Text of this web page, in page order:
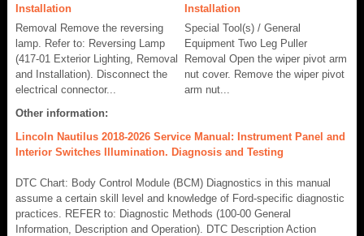
Installation
Removal Remove the reversing
lamp. Refer to: Reversing Lamp
(417-01 Exterior Lighting, Removal
and Installation). Disconnect the
electrical connector...
Installation
Special Tool(s) / General
Equipment Two Leg Puller
Removal Open the wiper pivot arm
nut cover. Remove the wiper pivot
arm nut...
Other information:
Lincoln Nautilus 2018-2026 Service Manual: Instrument Panel and
Interior Switches Illumination. Diagnosis and Testing
DTC Chart: Body Control Module (BCM) Diagnostics in this manual
assume a certain skill level and knowledge of Ford-specific diagnostic
practices. REFER to: Diagnostic Methods (100-00 General
Information, Description and Operation). DTC Description Action